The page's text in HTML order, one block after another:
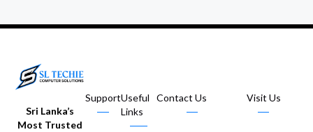
Sri Lanka’s
Most Trusted
SupportUseful
Links
Contact Us Visit Us